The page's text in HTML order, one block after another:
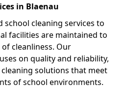
in Blaenau
school cleaning services to
facilities are maintained to
cleanliness. Our
on quality and reliability,
solutions that meet
of school environments.